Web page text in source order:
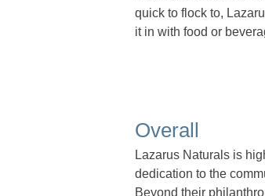
quick to flock to,
it in with food or
Overall
Lazarus Naturals is
dedication to the
Beyond their